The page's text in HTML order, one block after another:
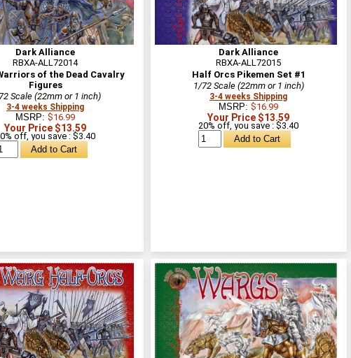
Dark Alliance
RBXA-ALL72014
of the Dead Cavalry
Figures
Scale (22mm or 1 inch)
3-4 weeks Shipping
MSRP: $16.99
Your Price $13.59
off, you save : $3.40
Dark Alliance
RBXA-ALL72015
Half Orcs Pikemen Set #1
1/72 Scale (22mm or 1 inch)
3-4 weeks Shipping
MSRP: $16.99
Your Price $13.59
20% off, you save : $3.40